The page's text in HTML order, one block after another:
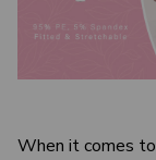
When it comes